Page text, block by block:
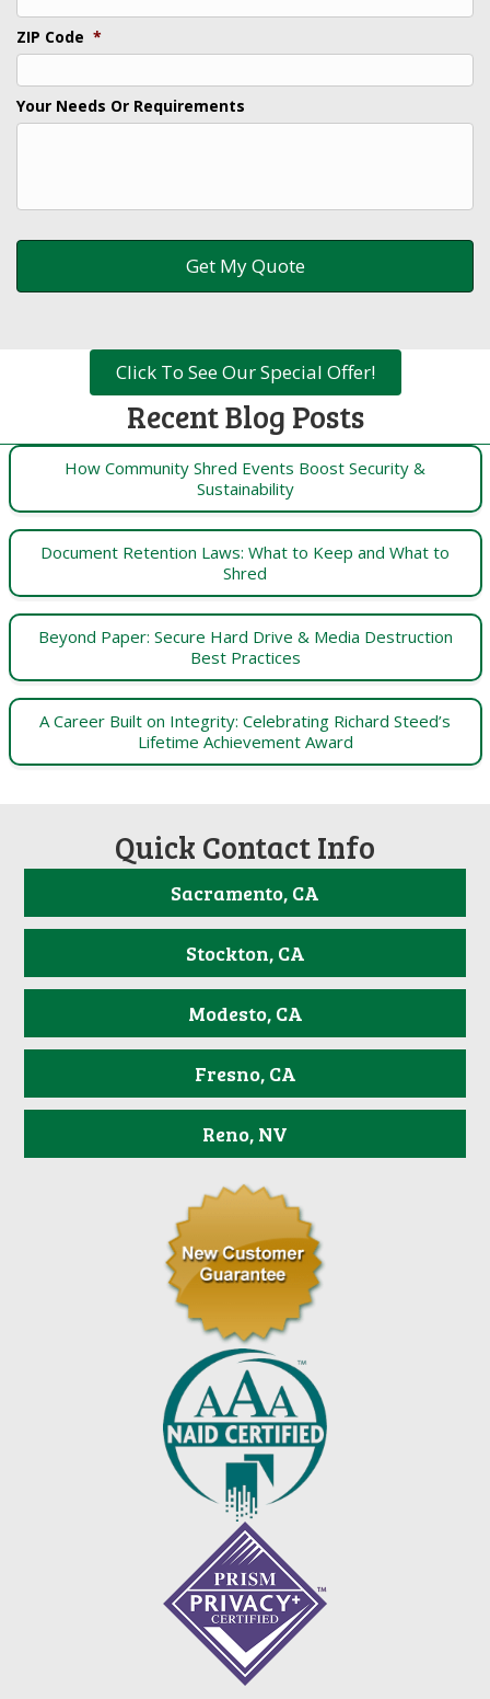
ZIP Code *
Your Needs Or Requirements
Click To See Our Special Offer!
Recent Blog Posts
How Community Shred Events Boost Security &
Sustainability
Document Retention Laws: What to Keep and What to
Shred
Beyond Paper: Secure Hard Drive & Media Destruction
Best Practices
A Career Built on Integrity: Celebrating Richard Steed’s
Lifetime Achievement Award
Quick Contact Info
Sacramento, CA
Stockton, CA
Modesto, CA
Fresno, CA
Reno, NV